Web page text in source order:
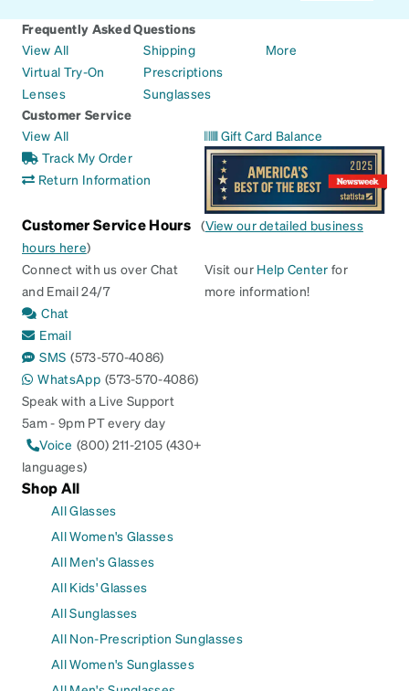
Frequently Asked Questions
View All
Virtual Try-On
Lenses
Shipping
Prescriptions
Sunglasses
More
Customer Service
View All
Track My Order
Return Information
Gift Card Balance
Customer Service Hours (View our detailed business
hours here)
Connect with us over Chat
and Email 24/7
Chat
Email
SMS (573-570-4086)
WhatsApp (573-570-4086)
Speak with a Live Support
5am - 9pm PT every day
Voice (800) 211-2105 (430+
languages)
Visit our Help Center for
more information!
Shop All
All Glasses
All Women's Glasses
All Men's Glasses
All Kids' Glasses
All Sunglasses
All Non-Prescription Sunglasses
All Women's Sunglasses